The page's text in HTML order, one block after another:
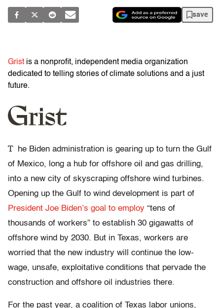
save
Grist is a nonprofit, independent media organization
dedicated to telling stories of climate solutions and a just
future.
T
he Biden administration is gearing up to turn the Gulf
of Mexico, long a hub for offshore oil and gas drilling,
into a new city of skyscraping offshore wind turbines.
Opening up the Gulf to wind development is part of
President Joe Biden’s goal to employ “tens of
thousands of workers” to establish 30 gigawatts of
offshore wind by 2030. But in Texas, workers are
worried that the new industry will continue the low-
wage, unsafe, exploitative conditions that pervade the
construction and offshore oil industries there.
For the past year, a coalition of Texas labor unions,